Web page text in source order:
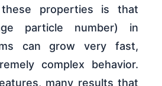
properties is that
particle number) in
can grow very fast,
complex behavior.
many results that